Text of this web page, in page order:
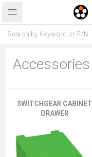
Accessories
SWITCHGEAR CABINET
DRAWER